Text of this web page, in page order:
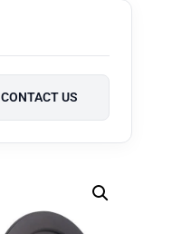
CONTACT US